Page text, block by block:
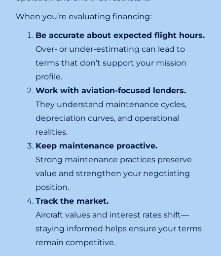
When you’re evaluating financing:
Be accurate about expected flight hours.
Over- or under-estimating can lead to
terms that don’t support your mission
profile.
Work with aviation-focused lenders.
They understand maintenance cycles,
depreciation curves, and operational
realities.
Keep maintenance proactive.
Strong maintenance practices preserve
value and strengthen your negotiating
position.
Track the market.
Aircraft values and interest rates shift—
staying informed helps ensure your terms
remain competitive.